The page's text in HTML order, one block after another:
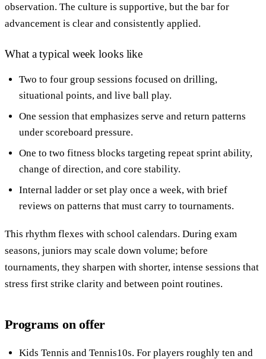
observation. The culture is supportive, but the bar for
advancement is clear and consistently applied.
What a typical week looks like
Two to four group sessions focused on drilling,
situational points, and live ball play.
One session that emphasizes serve and return patterns
under scoreboard pressure.
One to two fitness blocks targeting repeat sprint ability,
change of direction, and core stability.
Internal ladder or set play once a week, with brief
reviews on patterns that must carry to tournaments.
This rhythm flexes with school calendars. During exam
seasons, juniors may scale down volume; before
tournaments, they sharpen with shorter, intense sessions that
stress first strike clarity and between point routines.
Programs on offer
Kids Tennis and Tennis10s. For players roughly ten and